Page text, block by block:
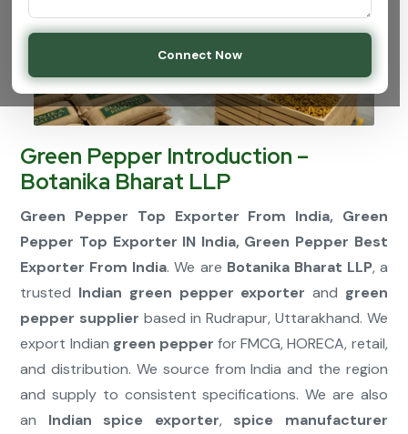
Connect Now
Green Pepper Introduction –
Botanika Bharat LLP
Green Pepper Top Exporter From India, Green
Pepper Top Exporter IN India, Green Pepper Best
Exporter From India. We are Botanika Bharat LLP, a
trusted Indian green pepper exporter and green
pepper supplier based in Rudrapur, Uttarakhand. We
export Indian green pepper for FMCG, HORECA, retail,
and distribution. We source from India and the region
and supply to consistent specifications. We are also
an Indian spice exporter, spice manufacturer